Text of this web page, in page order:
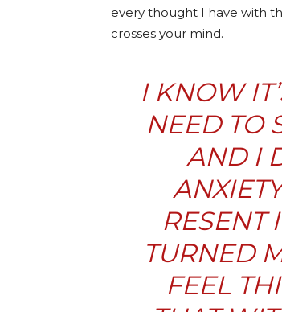
every thought I have with
crosses your mind.
I KNOW
NEED TO
AND I
ANXIETY
RESENT
TURNED
FEEL